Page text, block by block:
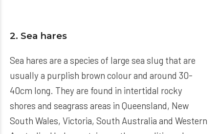
2. Sea hares
Sea hares are a species of large sea slug that are
usually a purplish brown colour and around 30-
40cm long. They are found in intertidal rocky
shores and seagrass areas in Queensland, New
South Wales, Victoria, South Australia and Western